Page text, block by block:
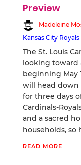
Preview
Madeleine
Kansas City Royals
The St. Louis
looking toward
beginning May
will head down
for three days
Cardinals-
and a sacred
households, so
READ MORE